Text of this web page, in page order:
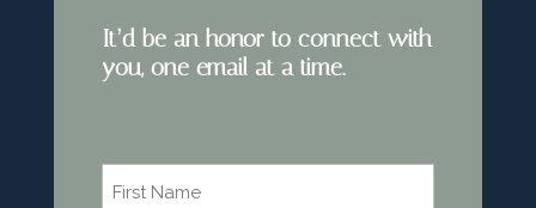
It’d be an honor to connect with
you, one email at a time.